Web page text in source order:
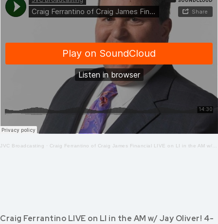
JVC Broadcasting · Craig Ferrantino of Craig James Financial LIVE on LI in the AM w/ Jay Oliver! 4-21-2020
Craig Ferrantino LIVE on LI in the AM w/ Jay Oliver! 4-